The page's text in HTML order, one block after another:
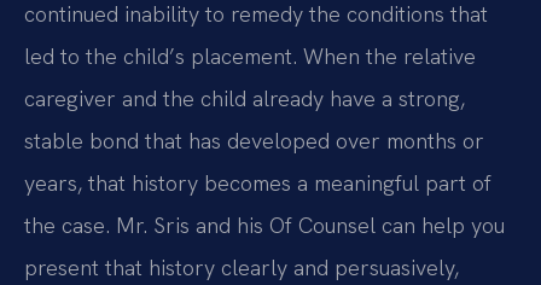
continued inability to remedy the conditions that
led to the child’s placement. When the relative
caregiver and the child already have a strong,
stable bond that has developed over months or
years, that history becomes a meaningful part of
the case. Mr. Sris and his Of Counsel can help you
present that history clearly and persuasively,